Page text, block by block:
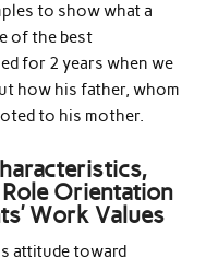
to show what a
of the best
for 2 years when we
how his father, whom
to his mother.
Orientation
Work Values
attitude toward